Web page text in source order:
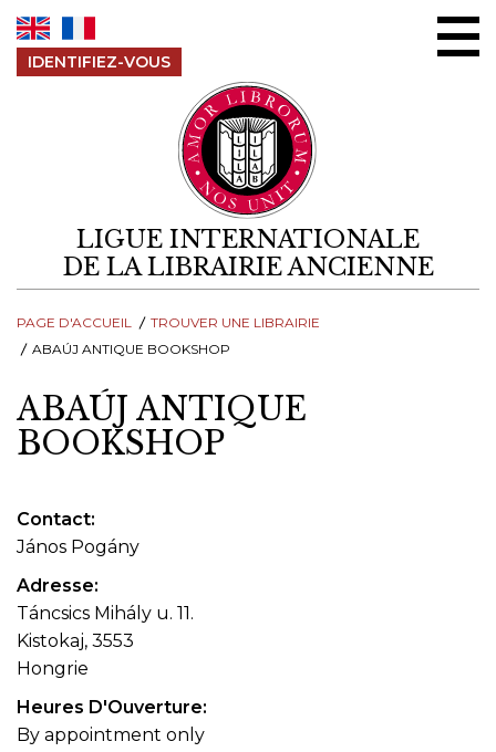
IDENTIFIEZ-VOUS
LIGUE INTERNATIONALE
DE LA LIBRAIRIE ANCIENNE
PAGE D'ACCUEIL
TROUVER UNE LIBRAIRIE
ABAÚJ ANTIQUE BOOKSHOP
ABAÚJ ANTIQUE
BOOKSHOP
Contact
János Pogány
Adresse
Táncsics Mihály u. 11.
Kistokaj, 3553
Hongrie
Heures D'Ouverture
By appointment only